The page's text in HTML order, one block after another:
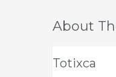
About
Totixca